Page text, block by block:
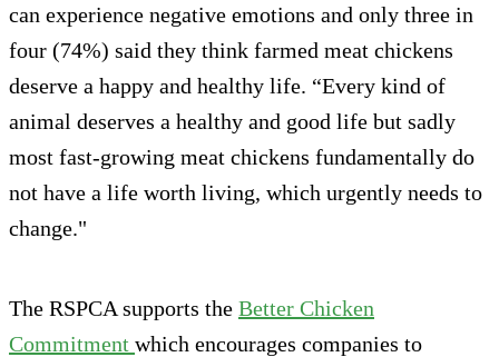
can experience negative emotions and only three in
four (74%) said they think farmed meat chickens
deserve a happy and healthy life. “Every kind of
animal deserves a healthy and good life but sadly
most fast-growing meat chickens fundamentally do
not have a life worth living, which urgently needs to
change."
The RSPCA supports the Better Chicken
Commitment which encourages companies to